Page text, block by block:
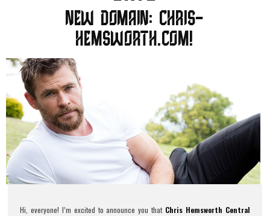
NEW DOMAIN: CHRIS-
HEMSWORTH.COM!
Hi, everyone! I’m excited to announce you that Chris Hemsworth Central